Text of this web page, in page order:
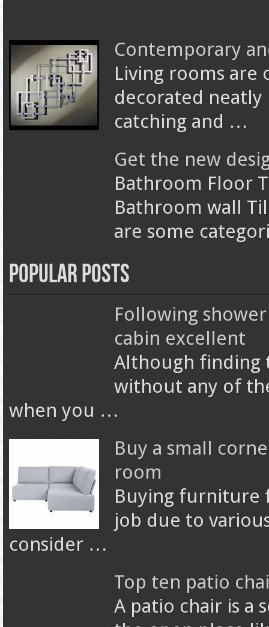
Contemporary
Living rooms
decorated
catching and …
Get the new
Bathroom Floor
Bathroom wall
are some
Popular Posts
Following
cabin excellent
Although finding
without any of
when you …
Buy a small
room
Buying furniture
job due to
consider …
Top ten patio
A patio chair is a